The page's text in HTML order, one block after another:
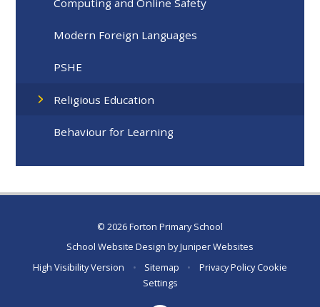
Modern Foreign Languages
PSHE
Religious Education
Behaviour for Learning
© 2026 Forton Primary School
School Website Design byJuniper Websites
High Visibility Version
• Sitemap • Privacy Policy Cookie
Settings